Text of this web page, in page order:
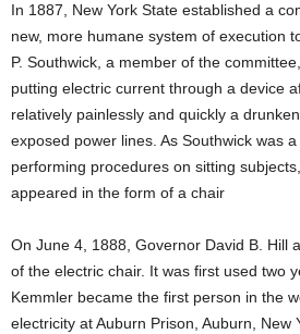
In 1887, New York State established a
new, more humane system of execution
P. Southwick, a member of the
putting electric current through a device
relatively painlessly and quickly a
exposed power lines. As Southwick was
performing procedures on sitting
appeared in the form of a chair
On June 4, 1888, Governor David B. Hill
of the electric chair. It was first used two
Kemmler became the first person in the
electricity at Auburn Prison, Auburn, New